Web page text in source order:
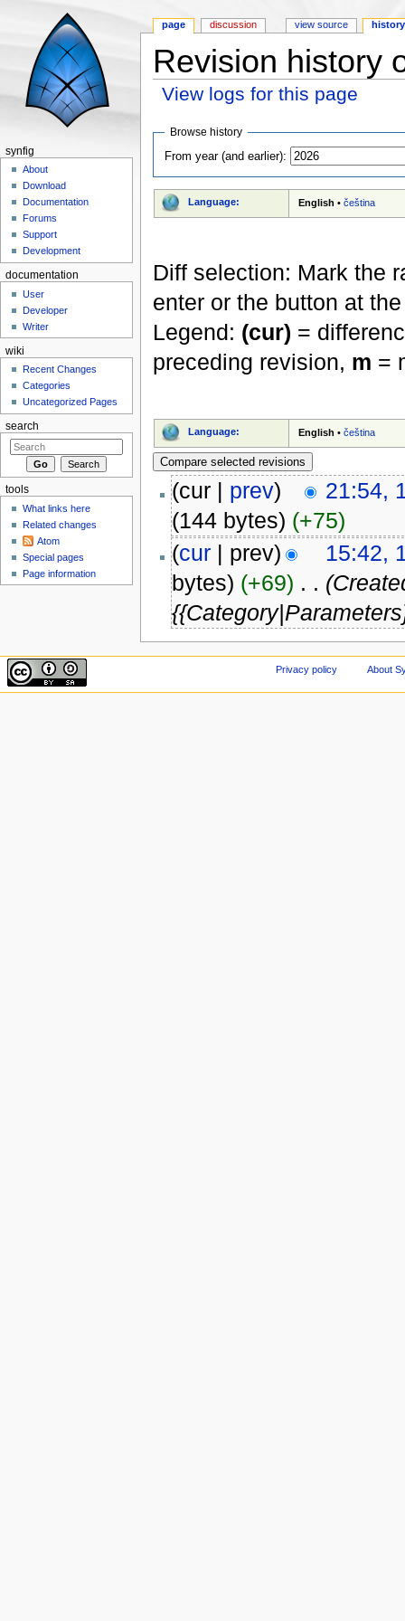
Revision history
View logs for this page
Browse history
From year (and earlier):
Language: English •čeština
Diff selection: Mark the
enter or the button at
Legend: (cur) =
preceding revision, m =
Language: English •čeština
(cur | prev)
21:54,
(144 bytes) (+75)
(cur| prev)
15:42,
bytes) (+69) . .
page discussion view source history
synfig
About
Download
Documentation
Forums
Support
Development
documentation
User
Developer
Writer
wiki
Recent Changes
Categories
Uncategorized Pages
search
tools
What links here
Related changes
Atom
Special pages
Page information
Privacy policy About